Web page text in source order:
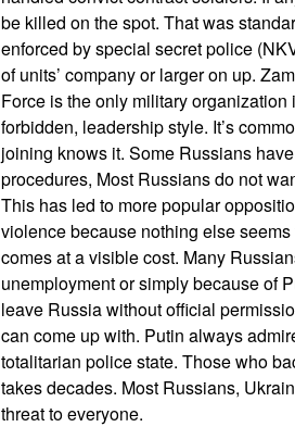
be killed on the spot. That was
enforced by special secret police
of units’ company or larger on up.
Force is the only military
forbidden, leadership style. It’s
joining knows it. Some Russians
procedures, Most Russians do not
This has led to more popular
violence because nothing else
comes at a visible cost. Many
unemployment or simply because of
leave Russia without official
can come up with. Putin always
totalitarian police state. Those who
takes decades. Most Russians,
threat to everyone.